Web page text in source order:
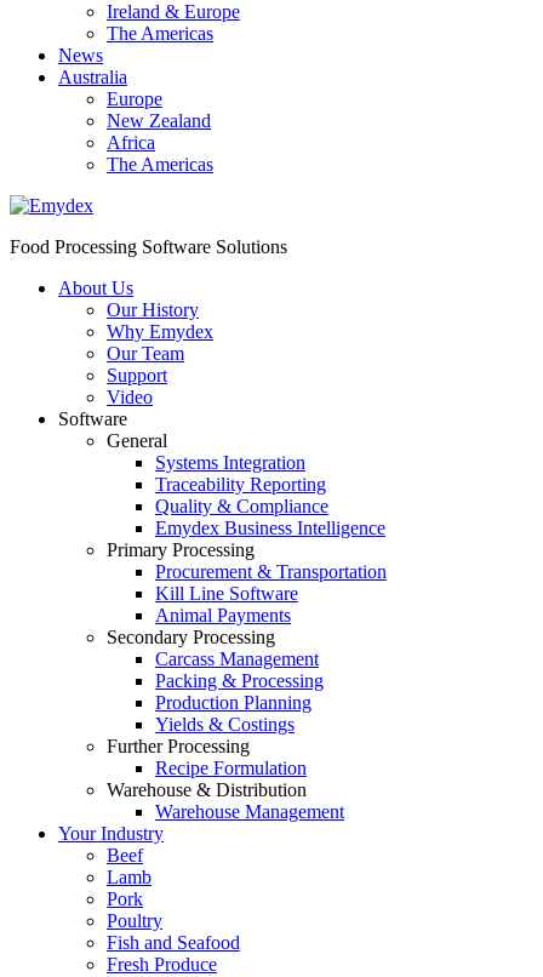
Ireland & Europe
The Americas
News
Australia
Europe
New Zealand
Africa
The Americas
Food Processing Software Solutions
About Us
Our History
Why Emydex
Our Team
Support
Video
Software
General
Systems Integration
Traceability Reporting
Quality & Compliance
Emydex Business Intelligence
Primary Processing
Procurement & Transportation
Kill Line Software
Animal Payments
Secondary Processing
Carcass Management
Packing & Processing
Production Planning
Yields & Costings
Further Processing
Recipe Formulation
Warehouse & Distribution
Warehouse Management
Your Industry
Beef
Lamb
Pork
Poultry
Fish and Seafood
Fresh Produce